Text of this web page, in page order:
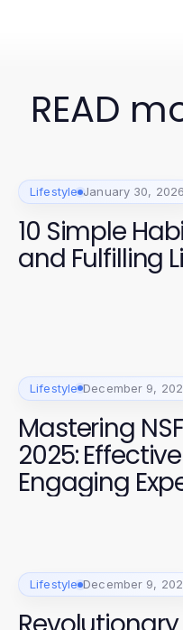
READ
Lifestyle January 30, 2026
10 Simple
and Fulfilling
Lifestyle December 9,
Mastering
2025:
Engaging
Lifestyle December 9,